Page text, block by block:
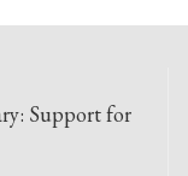
Support for